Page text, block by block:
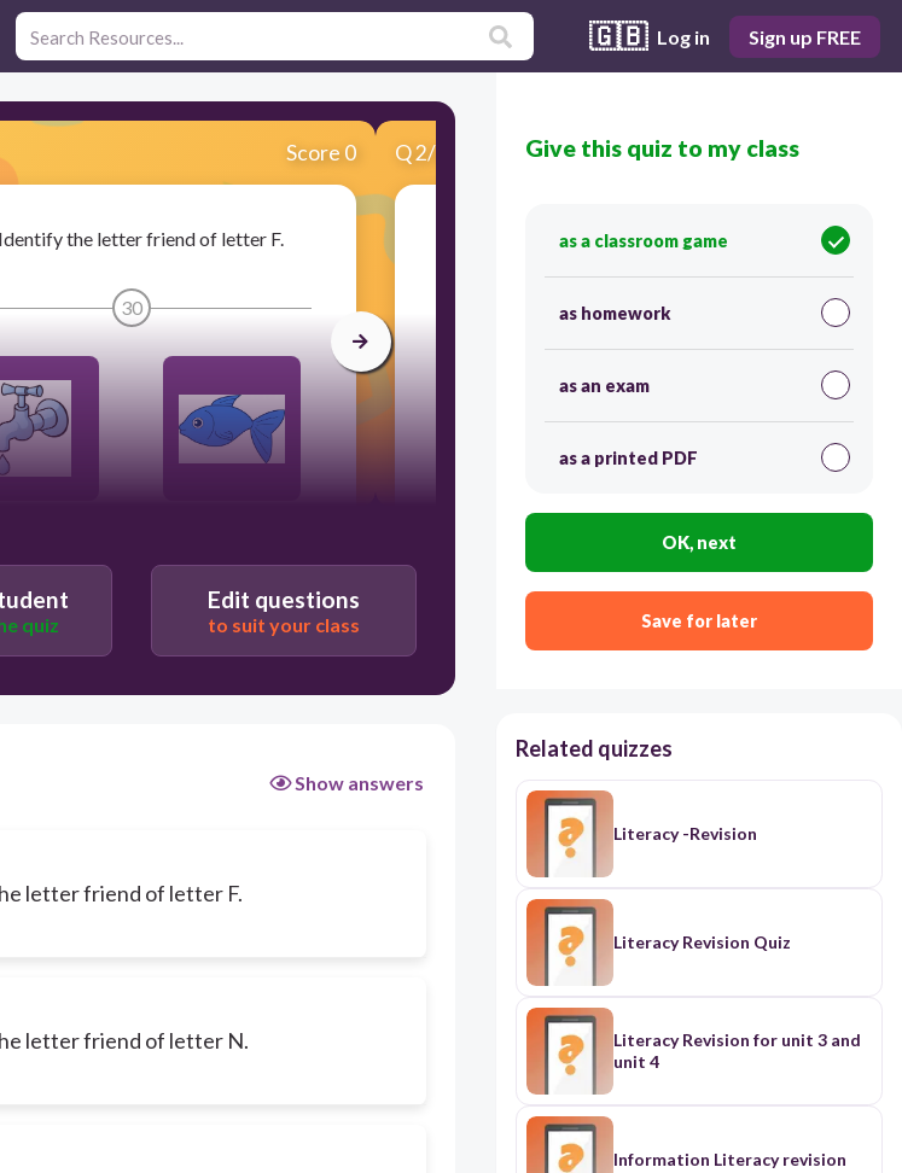
🇬🇧 Log in Sign up FREE
Score 0
the letter friend of letter F.
30
Q2/9 Score 0
2. Identify the letter friend of letter N.
30
quiz
Edit questions
to suit your class
Show answers
letter friend of letter F.
letter friend of letter N.
Give this quiz to my class
as a classroom game
as homework
as an exam
as a printed PDF
OK, next
Save for later
Related quizzes
Literacy -Revision
Literacy Revision Quiz
Literacy Revision for unit 3 and
unit 4
Information Literacy revision